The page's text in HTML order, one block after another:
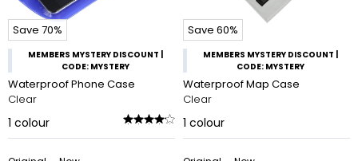
Save 70%
MEMBERS MYSTERY DISCOUNT |
CODE: MYSTERY
Waterproof Phone Case
Clear
1 colour
Save 60%
MEMBERS MYSTERY DISCOUNT |
CODE: MYSTERY
Waterproof Map Case
Clear
1 colour